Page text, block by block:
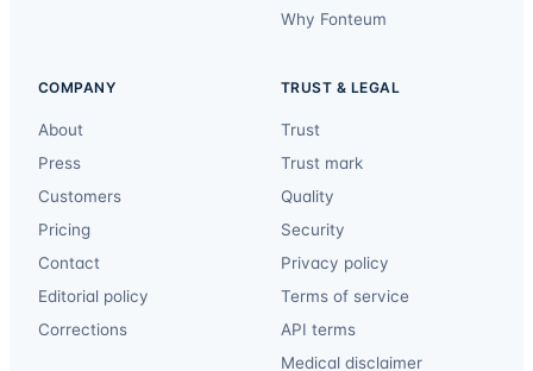
Why Fonteum
COMPANY
About
Press
Customers
Pricing
Contact
Editorial policy
Corrections
TRUST & LEGAL
Trust
Trust mark
Quality
Security
Privacy policy
Terms of service
API terms
Medical disclaimer